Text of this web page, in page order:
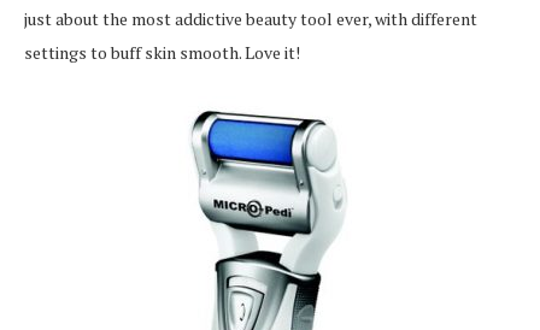
just about the most addictive beauty tool ever, with different
settings to buff skin smooth. Love it!